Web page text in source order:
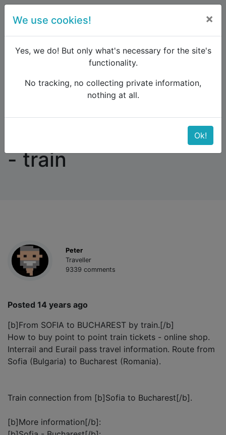
Forum
Eastern Europe and the Caucasus
SOFIA - BUCHAREST - train
SOFIA - BUCHAREST
- train
Peter
Traveller
9339 comments
Posted 14 years ago
[b]From SOFIA to BUCHAREST by train.[/b]
How to buy point to point train tickets - online shop.
Interrail and Eurail pass travel information. Route from
Sofia (Bulgaria) to Bucharest (Romania).
Train connection from [b]Sofia to Bucharest[/b].
[b]More information[/b]:
We use cookies! ×
Yes, we do! But only what's necessary for the site's
functionality.
No tracking, no collecting private information,
nothing at all.
Ok!